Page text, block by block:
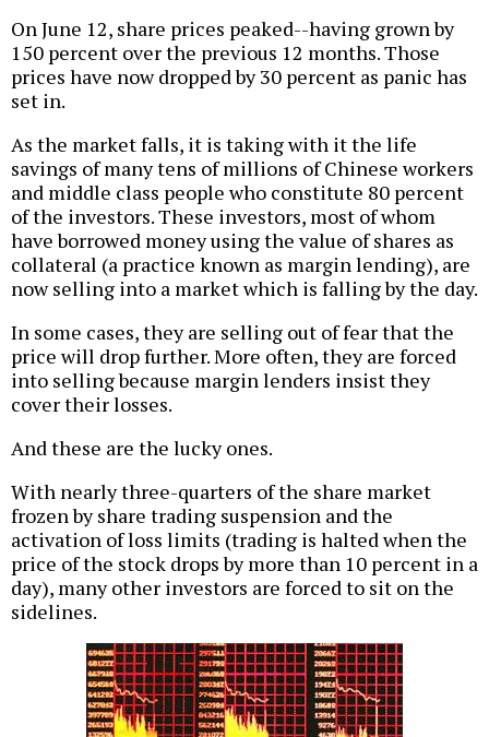
On June 12, share prices peaked--having grown by
150 percent over the previous 12 months. Those
prices have now dropped by 30 percent as panic has
set in.
As the market falls, it is taking with it the life
savings of many tens of millions of Chinese workers
and middle class people who constitute 80 percent
of the investors. These investors, most of whom
have borrowed money using the value of shares as
collateral (a practice known as margin lending), are
now selling into a market which is falling by the day.
In some cases, they are selling out of fear that the
price will drop further. More often, they are forced
into selling because margin lenders insist they
cover their losses.
And these are the lucky ones.
With nearly three-quarters of the share market
frozen by share trading suspension and the
activation of loss limits (trading is halted when the
price of the stock drops by more than 10 percent in a
day), many other investors are forced to sit on the
sidelines.